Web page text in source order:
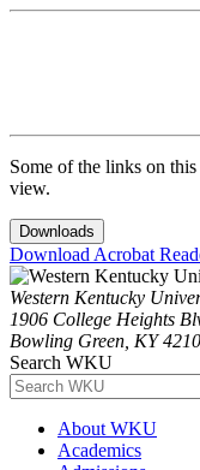
Some of the links on
view.
Downloads
Download Acrobat
Western Kentucky
1906 College Heights
Bowling Green, KY
Search WKU
About WKU
Academics